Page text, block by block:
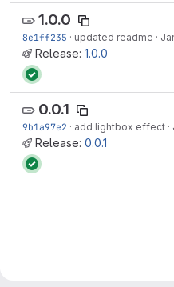
1.0.0
8e1ff235 · updated readme ·
Release: 1.0.0
0.0.1
9b1a97e2 · add lightbox effect ·
Release: 0.0.1